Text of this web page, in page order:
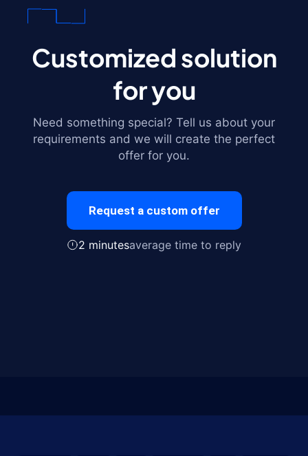
Customized solution
for you
Need something special? Tell us about your
requirements and we will create the perfect
offer for you.
Request a custom offer
2 minutesaverage time to reply